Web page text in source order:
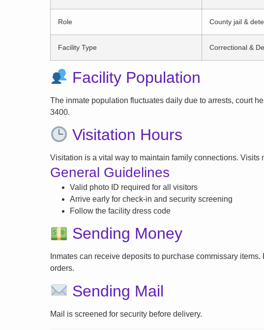
Role County jail &
Facility Type Correctional &
Facility Population
The inmate population fluctuates daily due to arrests, court
3400.
Visitation Hours
Visitation is a vital way to maintain family connections.
General Guidelines
Valid photo ID required for all visitors
Arrive early for check-in and security screening
Follow the facility dress code
Sending Money
Inmates can receive deposits to purchase commissary
orders.
Sending Mail
Mail is screened for security before delivery.